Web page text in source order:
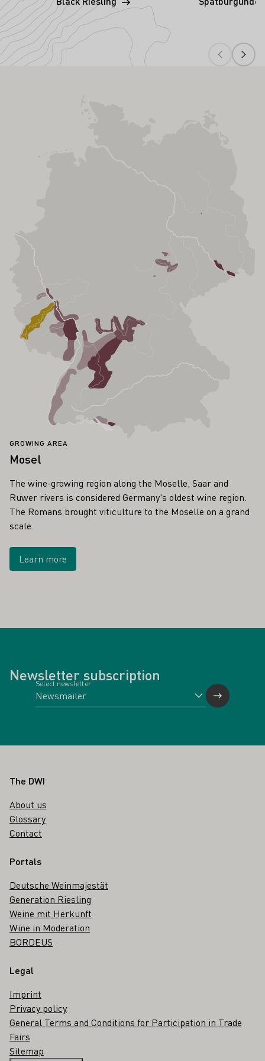
GROWING AREA
Mosel
The wine-growing region along the Moselle, Saar and
Ruwer rivers is considered Germany's oldest wine region.
The Romans brought viticulture to the Moselle on a grand
scale.
Learn more
Newsletter subscription
Select newsletter
Footer
The DWI
About us
Glossary
Contact
Portals
Deutsche Weinmajestät
Generation Riesling
Weine mit Herkunft
Wine in Moderation
BORDEUS
Legal
Imprint
Privacy policy
General Terms and Conditions for Participation in Trade
Fairs
Sitemap